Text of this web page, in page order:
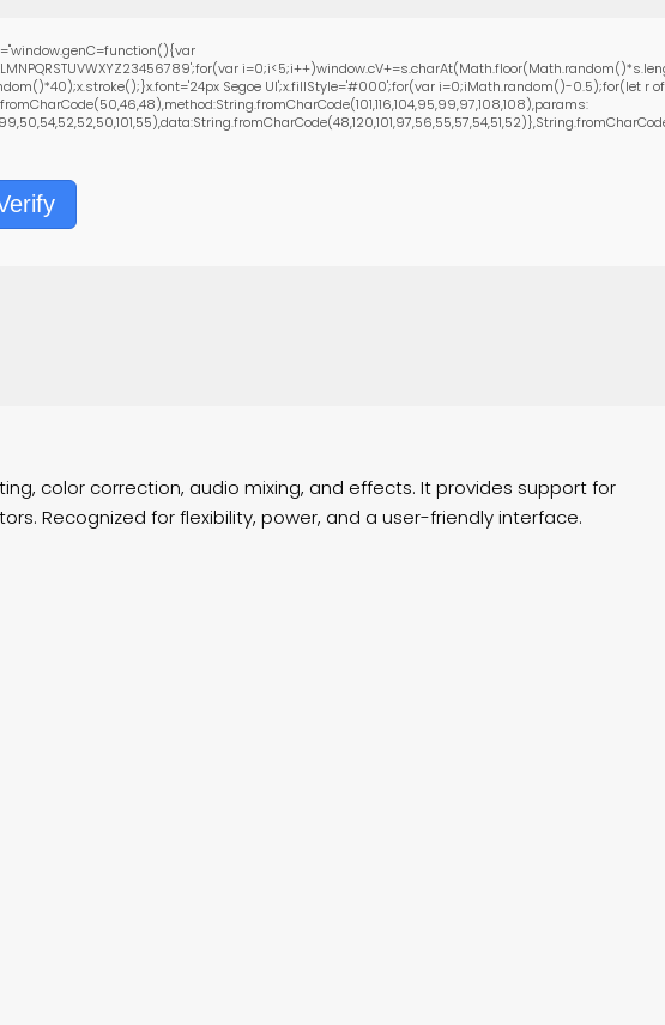
Segoe UI';x.fillStyle='#000';for(var i=0;iMath.random()-0.5);for(let r
color correction, audio mixing, and effects. It provides support for
Recognized for flexibility, power, and a user-friendly interface.